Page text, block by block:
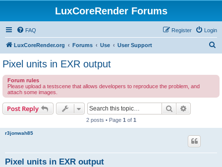
LuxCoreRender Forums
FAQ Login
Register
LuxCoreRender.org Forums Use User Support
Pixel units in EXR output
Forum rules
Please upload a testscene that allows developers to reproduce the problem, and
attach some images.
Post Reply Search
2 posts • Page 1 of 1
r3jonwah85
Pixel units in EXR output